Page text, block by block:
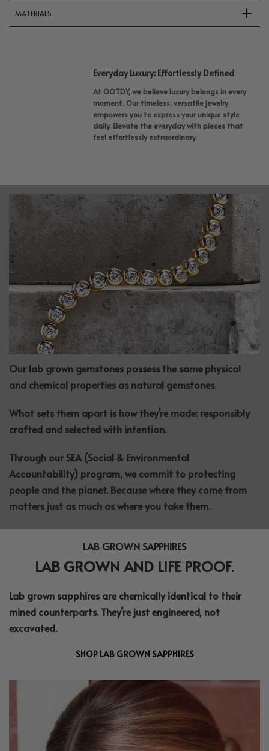
MATERIALS
Everyday Luxury: Effortlessly Defined
At OOTDY, we believe luxury belongs in every
moment. Our timeless, versatile jewelry
empowers you to express your unique style
daily. Elevate the everyday with pieces that
feel effortlessly extraordinary.
Our lab grown gemstones possess the same physical
and chemical properties as natural gemstones.
What sets them apart is how they’re made: responsibly
crafted and selected with intention.
Through our SEA (Social & Environmental
Accountability) program, we commit to protecting
people and the planet. Because where they come from
matters just as much as where you take them.
LAB GROWN SAPPHIRES
LAB GROWN AND LIFE PROOF.
Lab grown sapphires are chemically identical to their
mined counterparts. They’re just engineered, not
excavated.
SHOP LAB GROWN SAPPHIRES